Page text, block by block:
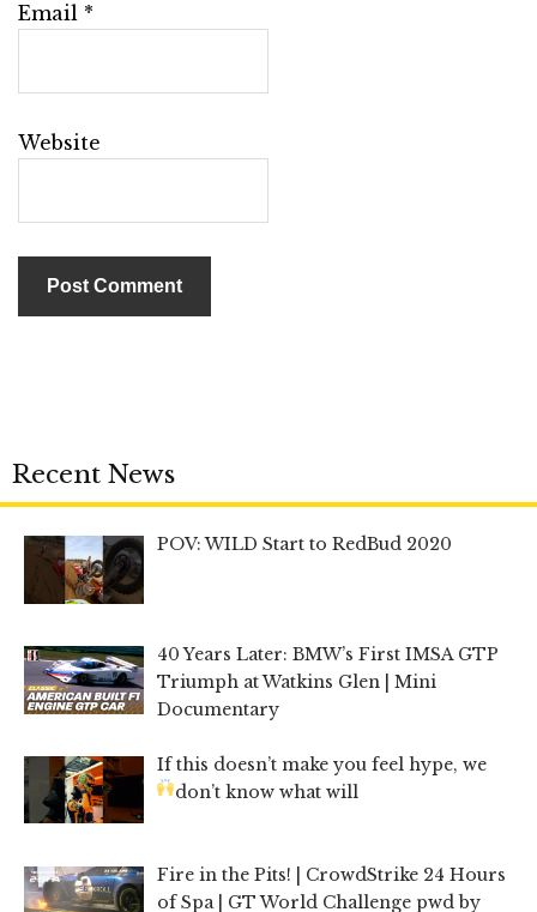
Email *
Website
Recent News
POV: WILD Start to RedBud 2020
40 Years Later: BMW’s First IMSA GTP
Triumph at Watkins Glen | Mini
Documentary
If this doesn’t make you feel hype, we
don’t know what will
Fire in the Pits! | CrowdStrike 24 Hours
of Spa | GT World Challenge pwd by